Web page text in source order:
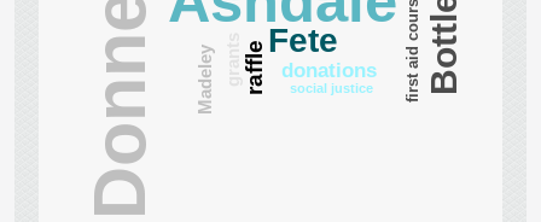
Fete
raffle donations
Madeley first aid courses
social justice